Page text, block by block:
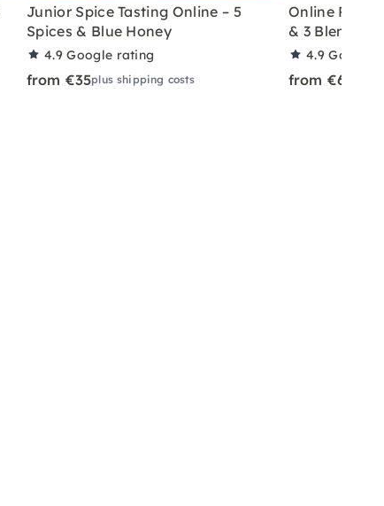
Junior Spice Tasting Online – 5
Spices & Blue Honey
4.9Google rating
from €35plus shipping costs
Online
& 3 Blends
4.9Google
from €65